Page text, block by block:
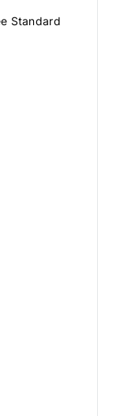
Standard